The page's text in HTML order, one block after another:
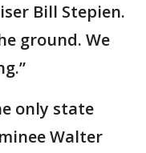
Bill Stepien.
ground. We
only state
Walter